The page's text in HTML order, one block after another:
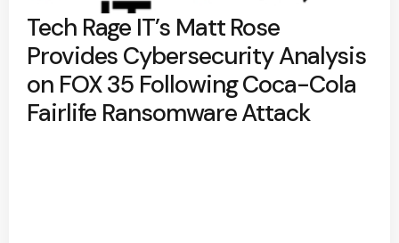
Tech Rage IT’s Matt Rose
Provides Cybersecurity Analysis
on FOX 35 Following Coca-Cola
Fairlife Ransomware Attack